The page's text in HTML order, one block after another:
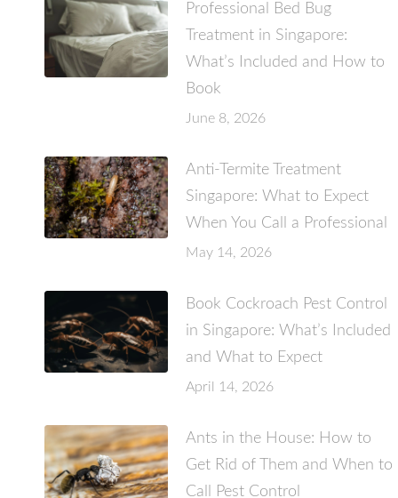
Professional Bed Bug
Treatment in Singapore:
What’s Included and How to
Book
June 8, 2026
Anti-Termite Treatment
Singapore: What to Expect
When You Call a Professional
May 14, 2026
Book Cockroach Pest Control
in Singapore: What’s Included
and What to Expect
April 14, 2026
Ants in the House: How to
Get Rid of Them and When to
Call Pest Control